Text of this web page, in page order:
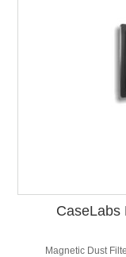
CaseLabs
Magnetic Dust